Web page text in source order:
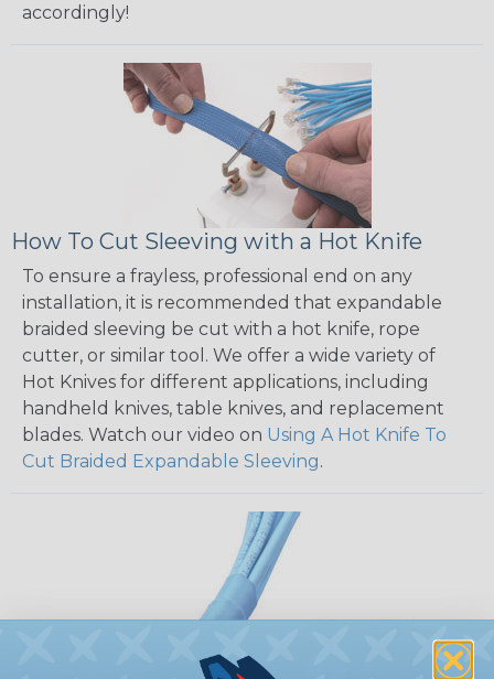
accordingly!
How To Cut Sleeving with a Hot Knife
To ensure a frayless, professional end on any
installation, it is recommended that expandable
braided sleeving be cut with a hot knife, rope
cutter, or similar tool. We offer a wide variety of
Hot Knives for different applications, including
handheld knives, table knives, and replacement
blades. Watch our video on Using A Hot Knife To
Cut Braided Expandable Sleeving.